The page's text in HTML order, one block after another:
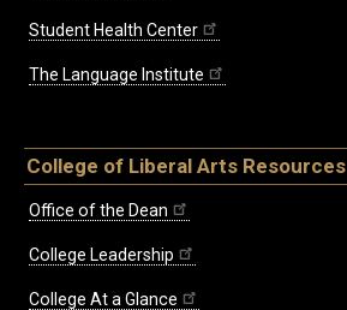
Student Health Center
The Language Institute
College of Liberal Arts Resources
Office of the Dean
College Leadership
College At a Glance